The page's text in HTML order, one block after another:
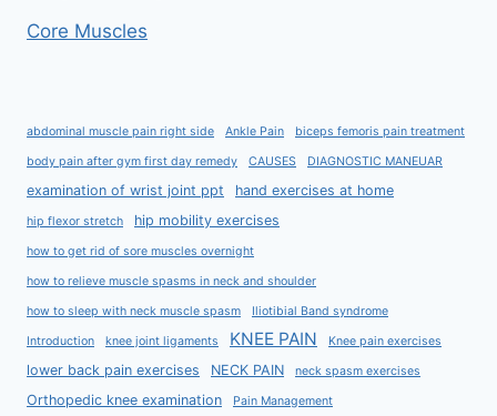
Core Muscles
abdominal muscle pain right side Ankle Pain biceps femoris pain treatment
body pain after gym first day remedy CAUSES DIAGNOSTIC MANEUAR
examination of wrist joint ppt hand exercises at home
hip flexor stretch hip mobility exercises
how to get rid of sore muscles overnight
how to relieve muscle spasms in neck and shoulder
how to sleep with neck muscle spasm Iliotibial Band syndrome
Introduction knee joint ligaments KNEE PAIN Knee pain exercises
lower back pain exercises NECK PAIN neck spasm exercises
Orthopedic knee examination Pain Management